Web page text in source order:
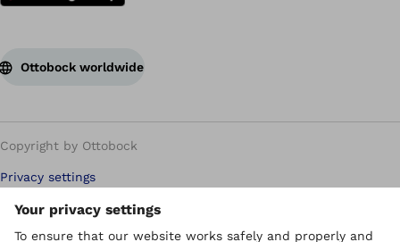
Ottobock worldwide
Copyright by Ottobock
Privacy settings
Carbon Reduction Plan
Imprint